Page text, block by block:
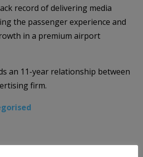
record of delivering media
the passenger experience and
in a premium airport
an 11-year relationship between
firm.